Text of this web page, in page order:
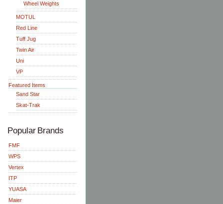
Wheel Weights
MOTUL
Red Line
Tuff Jug
Twin Air
Uni
VP
Featured Items
Sand Star
Skat-Trak
Popular Brands
FMF
WPS
Vertex
ITP
YUASA
Maier